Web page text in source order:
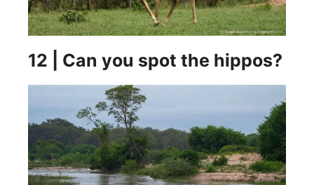
12 | Can you spot the hippos?